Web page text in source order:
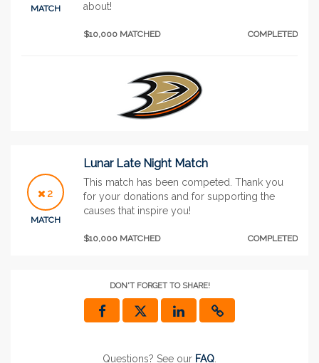
MATCH
about!
$10,000 MATCHED COMPLETED
2
MATCH
Lunar Late Night Match
This match has been competed. Thank you
for your donations and for supporting the
causes that inspire you!
$10,000 MATCHED COMPLETED
DON'T FORGET TO SHARE!
Questions? See our FAQ.